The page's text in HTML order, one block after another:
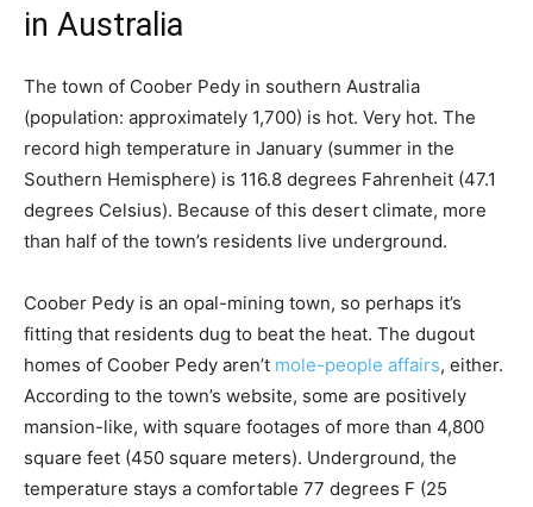
in Australia
The town of Coober Pedy in southern Australia
(population: approximately 1,700) is hot. Very hot. The
record high temperature in January (summer in the
Southern Hemisphere) is 116.8 degrees Fahrenheit (47.1
degrees Celsius). Because of this desert climate, more
than half of the town’s residents live underground.
Coober Pedy is an opal-mining town, so perhaps it’s
fitting that residents dug to beat the heat. The dugout
homes of Coober Pedy aren’t mole-people affairs, either.
According to the town’s website, some are positively
mansion-like, with square footages of more than 4,800
square feet (450 square meters). Underground, the
temperature stays a comfortable 77 degrees F (25